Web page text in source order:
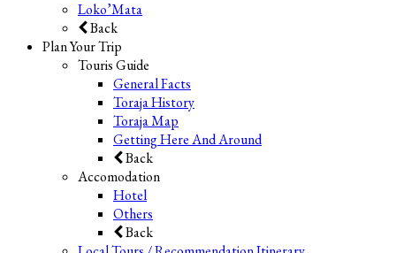
Loko’Mata
Back
Plan Your Trip
Touris Guide
General Facts
Toraja History
Toraja Map
Getting Here And Around
Back
Accomodation
Hotel
Others
Back